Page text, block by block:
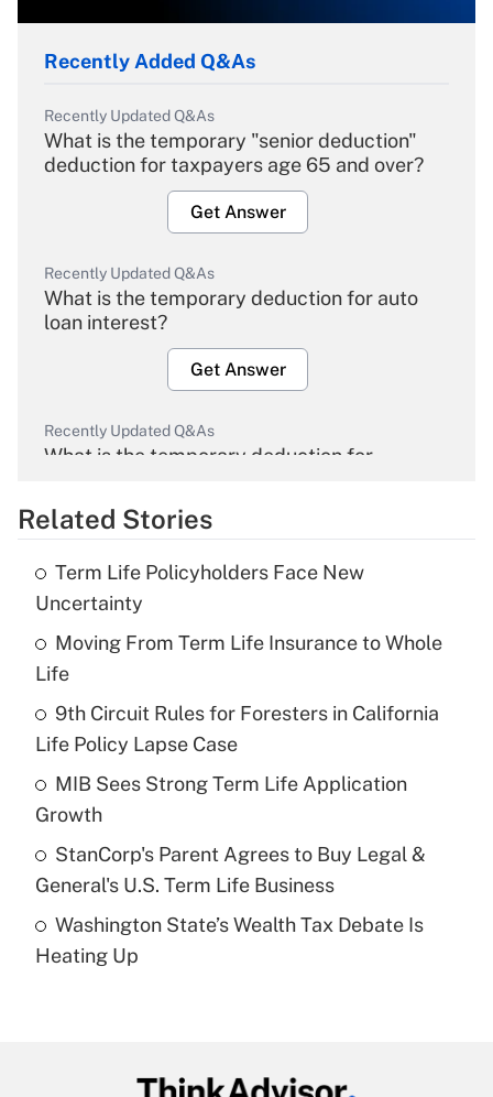
Recently Added Q&As
Recently Updated Q&As
What is the temporary "senior deduction"
deduction for taxpayers age 65 and over?
Get Answer
Recently Updated Q&As
What is the temporary deduction for auto
loan interest?
Get Answer
Recently Updated Q&As
What is the temporary deduction for
Get Answer
Recently Updated Q&As
What is the temporary deduction for tip
income?
Recently Updated Q&As
What is a high deductible health plan for
purposes of an HSA?
Get Answer
Are remote workers eligible for leave
under the Family and Medical Leave Act
Recently Updated Q&As
Related Stories
Term Life Policyholders Face New
Uncertainty
Moving From Term Life Insurance to Whole
Life
9th Circuit Rules for Foresters in California
Life Policy Lapse Case
MIB Sees Strong Term Life Application
Growth
StanCorp's Parent Agrees to Buy Legal &
General's U.S. Term Life Business
Washington State’s Wealth Tax Debate Is
Heating Up